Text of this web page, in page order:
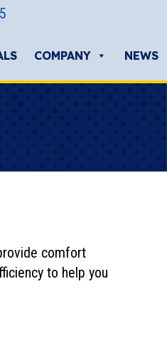
COMPANY NEWS
comfort
to help you